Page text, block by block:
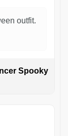
outfit.
Spooky